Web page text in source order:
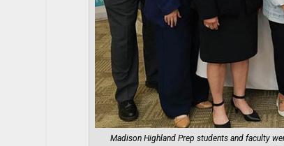
Madison Highland Prep students and faculty